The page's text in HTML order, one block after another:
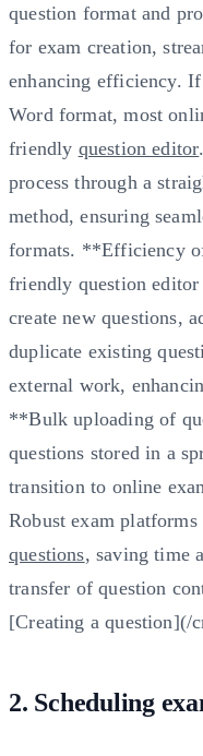
question format and
for exam creation,
enhancing efficiency.
Word format, most
friendly question editor
process through a
method, ensuring
formats. **Efficiency
friendly question
create new questions,
duplicate existing
external work,
**Bulk uploading of
questions stored in a
transition to online
Robust exam
questions, saving time
transfer of question
[Creating a question](/
2. Scheduling